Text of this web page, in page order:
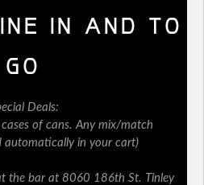
IN AND TO
GO
Deals:
of cans. Any mix/match
automatically in your cart)
the bar at 8060 186th St. Tinley